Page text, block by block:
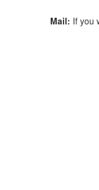
Mail: If you